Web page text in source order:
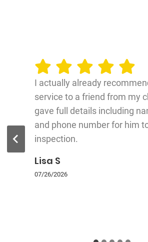
I actually already
service to a friend from my
gave full details including
and phone number for him
inspection.
Lisa S
07/26/2026